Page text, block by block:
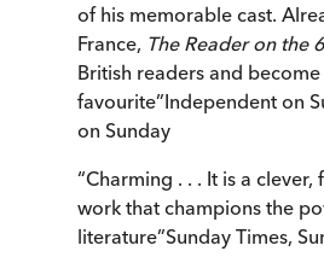
of his memorable cast.
France, The Reader on the
British readers and
favourite”Independent on
on Sunday
“Charming . . . It is a clever,
work that champions the
literature”Sunday Times,